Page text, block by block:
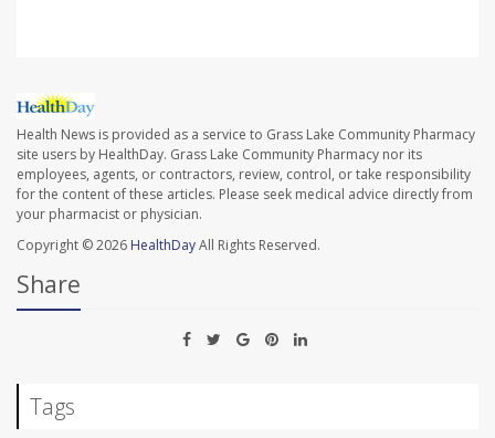
Health News is provided as a service to Grass Lake Community Pharmacy
site users by HealthDay. Grass Lake Community Pharmacy nor its
employees, agents, or contractors, review, control, or take responsibility
for the content of these articles. Please seek medical advice directly from
your pharmacist or physician.
Copyright © 2026 HealthDayAll Rights Reserved.
Share
Tags